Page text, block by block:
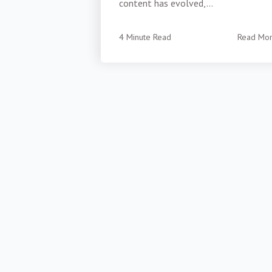
content has evolved,...
4 Minute Read Read